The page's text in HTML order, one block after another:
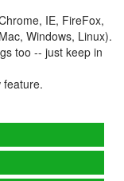
IE, FireFox,
Windows, Linux).
too -- just keep in
feature.